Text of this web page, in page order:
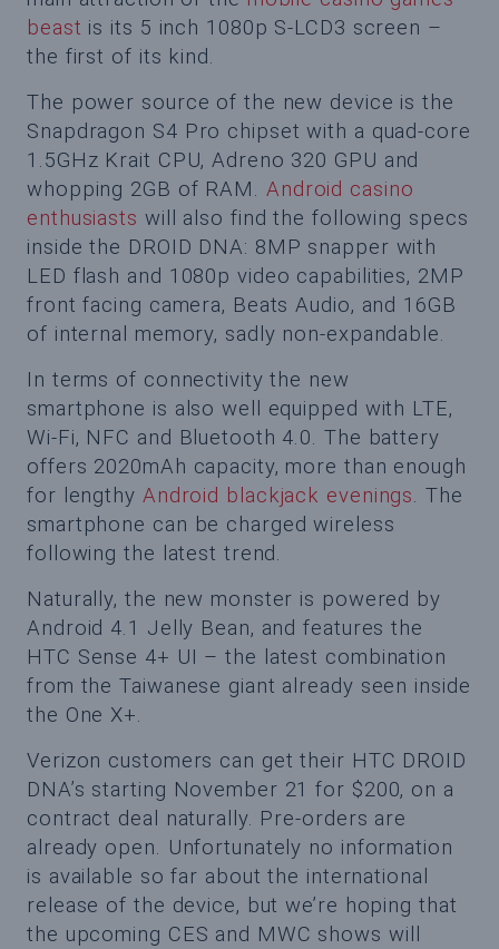
beast is its 5 inch 1080p S-LCD3 screen –
the first of its kind.
The power source of the new device is the
Snapdragon S4 Pro chipset with a quad-core
1.5GHz Krait CPU, Adreno 320 GPU and
whopping 2GB of RAM. Android casino
enthusiasts will also find the following specs
inside the DROID DNA: 8MP snapper with
LED flash and 1080p video capabilities, 2MP
front facing camera, Beats Audio, and 16GB
of internal memory, sadly non-expandable.
In terms of connectivity the new
smartphone is also well equipped with LTE,
Wi-Fi, NFC and Bluetooth 4.0. The battery
offers 2020mAh capacity, more than enough
for lengthy Android blackjack evenings. The
smartphone can be charged wireless
following the latest trend.
Naturally, the new monster is powered by
Android 4.1 Jelly Bean, and features the
HTC Sense 4+ UI – the latest combination
from the Taiwanese giant already seen inside
the One X+.
Verizon customers can get their HTC DROID
DNA’s starting November 21 for $200, on a
contract deal naturally. Pre-orders are
already open. Unfortunately no information
is available so far about the international
release of the device, but we’re hoping that
the upcoming CES and MWC shows will